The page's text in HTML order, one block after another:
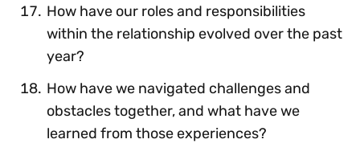
How have our roles and responsibilities
within the relationship evolved over the past
year?
How have we navigated challenges and
obstacles together, and what have we
learned from those experiences?